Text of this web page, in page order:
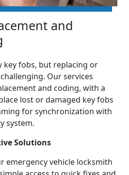
and
key fobs, but replacing or
Our services
and coding, with a
lost or damaged key fobs
for synchronization with
system.
Solutions
emergency vehicle locksmith